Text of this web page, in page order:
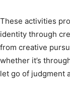
These activities
identity through
from creative
whether it’s
let go of judgment